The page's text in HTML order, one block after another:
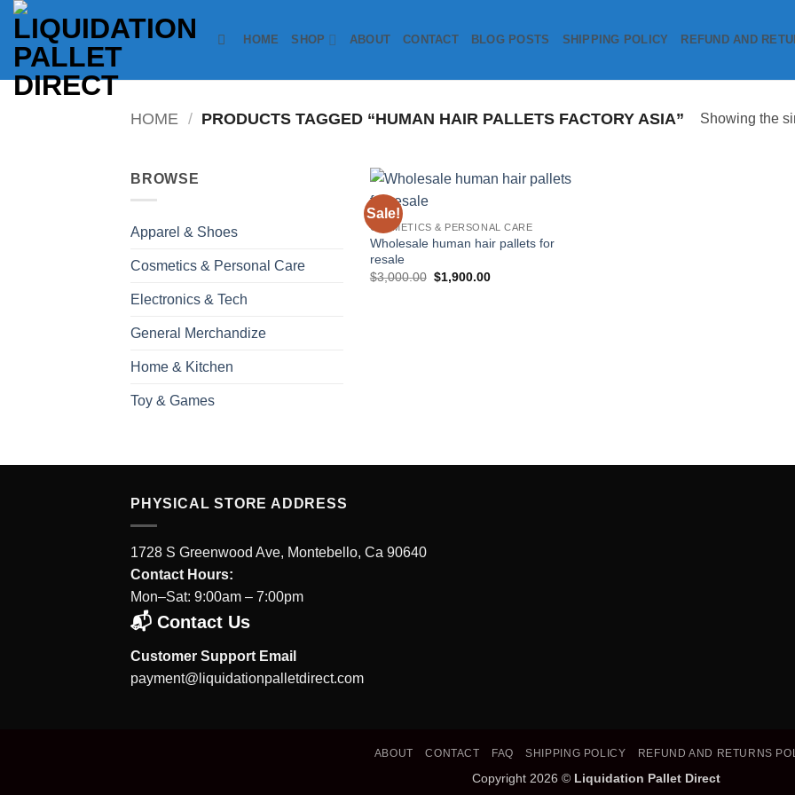
Skip
content
HOME SHOP ABOUT CONTACT BLOG POSTS SHIPPING POLICY REFUND AND
HOME / PRODUCTS TAGGED “HUMAN HAIR PALLETS FACTORY ASIA” Showing the
BROWSE
Apparel & Shoes
Cosmetics & Personal Care
Electronics & Tech
General Merchandize
Home & Kitchen
Toy & Games
Sale!
COSMETICS & PERSONAL CARE
Wholesale human hair pallets for
resale
$3,000.00 Original
$1,900.00Current
PHYSICAL STORE ADDRESS
1728 S Greenwood Ave, Montebello, Ca 90640
Contact Hours:
Mon–Sat: 9:00am – 7:00pm
📬 Contact Us
Customer Support Email
payment@liquidationpalletdirect.com
ABOUT CONTACT FAQ SHIPPING POLICY REFUND AND RETURNS
Copyright 2026 © Liquidation Pallet Direct